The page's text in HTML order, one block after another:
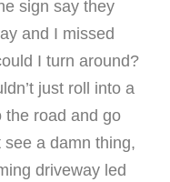
sign say they
and I missed
I turn around?
just roll into a
the road and go
see a damn thing,
driveway led